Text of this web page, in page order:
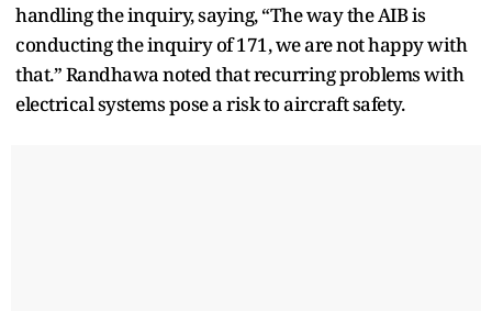
handling the inquiry, saying, “The way the AIB is
conducting the inquiry of 171, we are not happy with
that.” Randhawa noted that recurring problems with
electrical systems pose a risk to aircraft safety.